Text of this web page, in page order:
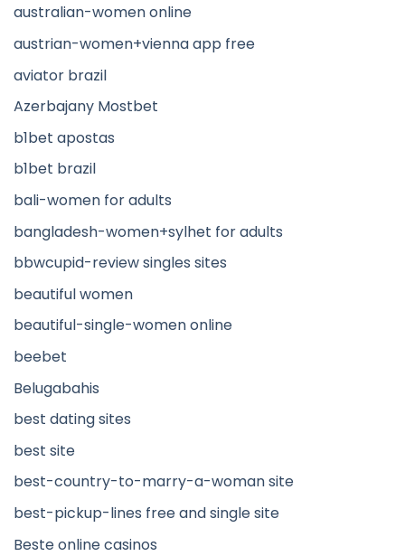
australian-women online
austrian-women+vienna app free
aviator brazil
Azerbajany Mostbet
b1bet apostas
b1bet brazil
bali-women for adults
bangladesh-women+sylhet for adults
bbwcupid-review singles sites
beautiful women
beautiful-single-women online
beebet
Belugabahis
best dating sites
best site
best-country-to-marry-a-woman site
best-pickup-lines free and single site
Beste online casinos